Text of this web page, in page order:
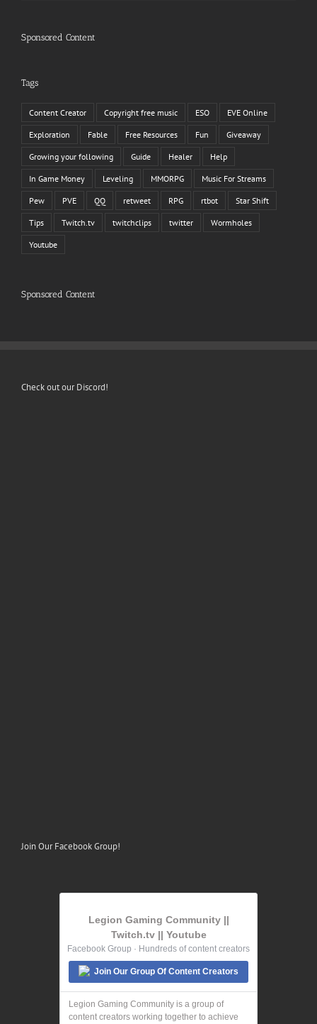
Sponsored Content
Tags
Content Creator Copyright free music ESO EVE Online
Exploration Fable Free Resources Fun Giveaway
Growing your following Guide Healer Help
In Game Money Leveling MMORPG Music For Streams
Pew PVE QQ retweet RPG rtbot Star Shift
Tips Twitch.tv twitchclips twitter Wormholes
Youtube
Sponsored Content
Check out our Discord!
Join Our Facebook Group!
Legion Gaming Community ||
Twitch.tv || Youtube
Facebook Group · Hundreds of content creators
Join Our Group Of Content Creators
Legion Gaming Community is a group of
content creators working together to achieve